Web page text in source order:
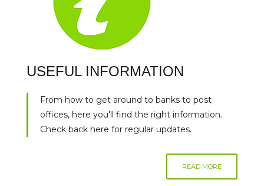
USEFUL INFORMATION
From how to get around to banks to post
offices, here you'll find the right information.
Check back here for regular updates.
READ MORE